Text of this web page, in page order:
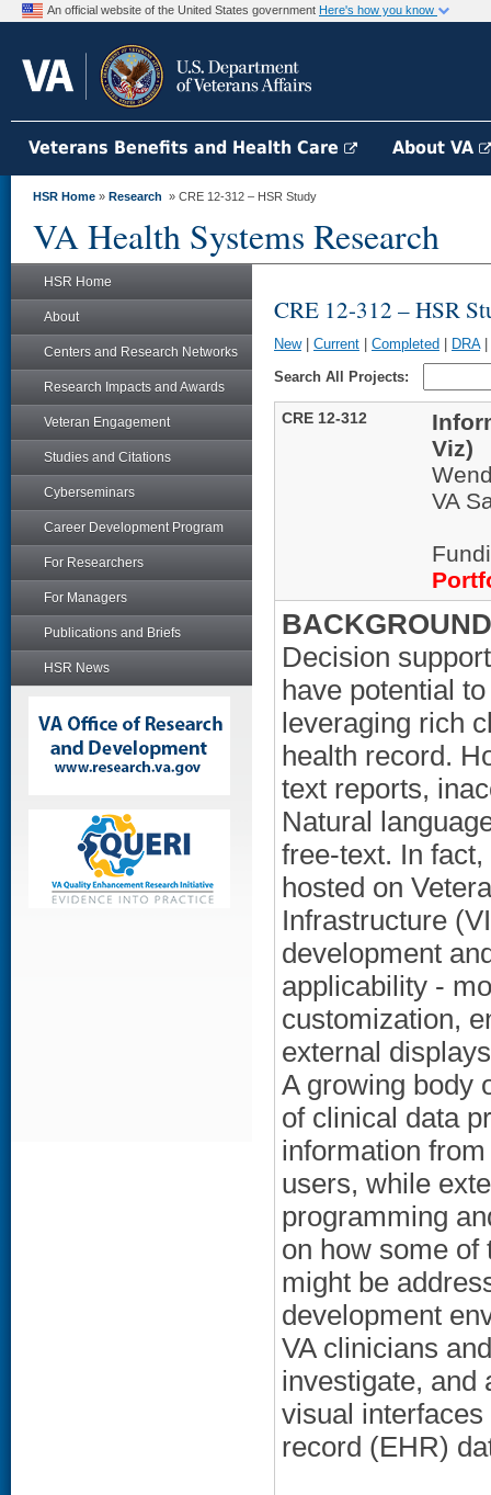
An official website of the United States government Here's how you know
Veterans Benefits and Health Care About VA
HSR Home » Research » CRE 12-312 – HSR Study
VA Health Systems Research
HSR Home
About
Centers and Research Networks
Research Impacts and Awards
Veteran Engagement
Studies and Citations
Cyberseminars
Career Development Program
For Researchers
For Managers
Publications and Briefs
HSR News
CRE 12-312 – HSR
New| Current Completed DRA|
Search All Projects:
CRE 12-312
Viz)
VA
Decision
have potential
leveraging rich
health record.
text reports,
Natural
free-text. In
hosted on
Infrastructure
development
applicability -
customization,
external
A growing body
of clinical data
information
users, while
programming
on how some of
might be
development
VA clinicians
investigate, and
visual
record (EHR)